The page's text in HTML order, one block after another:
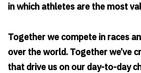
in which athletes are the most
Together we compete in races
over the world. Together we’ve
that drive us on our day-to-day